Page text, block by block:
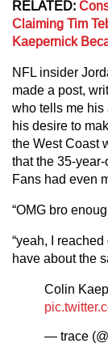
RELATED:
Claiming Tim
Kaepernick
NFL insider
made a post,
who tells me his
his desire to
the West Coast
that the 35-year-
Fans had even
“OMG bro
“yeah, I reached
have about the
Colin
— trace